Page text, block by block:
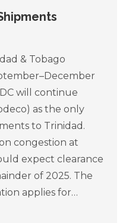
& Tobago
will continue
as the only
to Trinidad.
congestion at
expect clearance
of 2025. The
applies for…